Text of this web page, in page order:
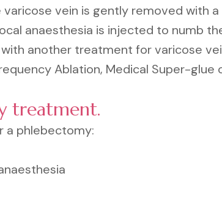
vein is gently removed with a
anaesthesia is injected to numb
another treatment for varicose
Ablation, Medical Super-glue
treatment.
a phlebectomy: